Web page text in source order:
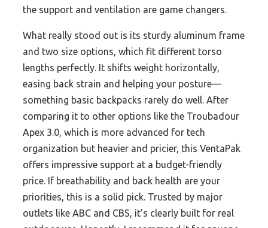
the support and ventilation are game changers.
What really stood out is its sturdy aluminum frame
and two size options, which fit different torso
lengths perfectly. It shifts weight horizontally,
easing back strain and helping your posture—
something basic backpacks rarely do well. After
comparing it to other options like the Troubadour
Apex 3.0, which is more advanced for tech
organization but heavier and pricier, this VentaPak
offers impressive support at a budget-friendly
price. If breathability and back health are your
priorities, this is a solid pick. Trusted by major
outlets like ABC and CBS, it’s clearly built for real